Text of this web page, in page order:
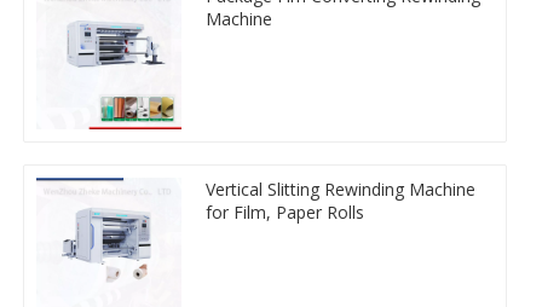
Machine
Vertical Slitting Rewinding Machine
for Film, Paper Rolls